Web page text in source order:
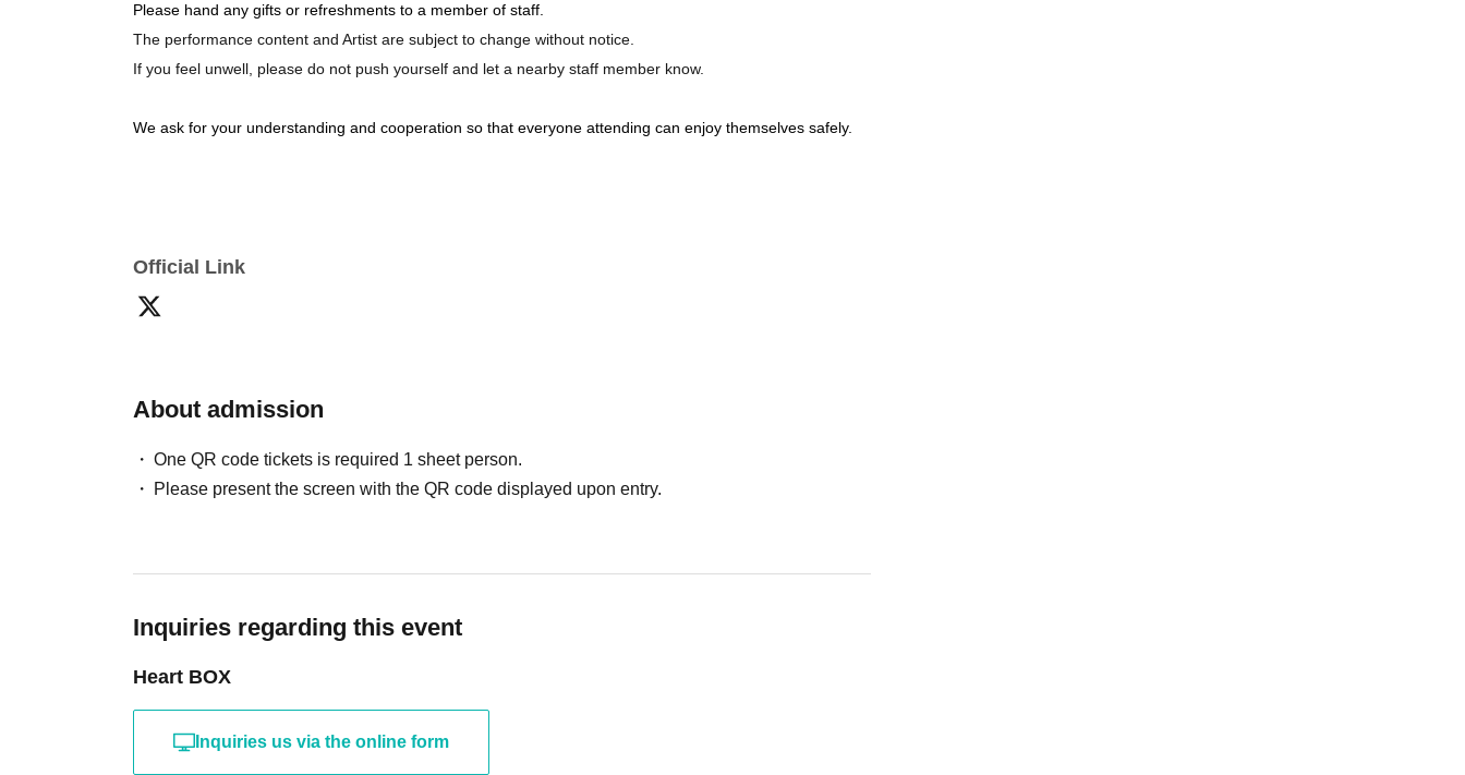
Please hand any gifts or refreshments to a member of staff.
The performance content and Artist are subject to change without notice.
If you feel unwell, please do not push yourself and let a nearby staff member know.
We ask for your understanding and cooperation so that everyone attending can enjoy themselves safely.
Official Link
About admission
One QR code tickets is required 1 sheet person.
Please present the screen with the QR code displayed upon entry.
Inquiries regarding this event
Heart BOX
Inquiries us via the online form